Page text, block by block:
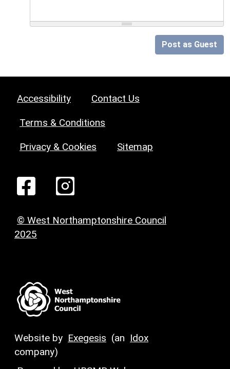
Post as Guest
Accessibility Contact Us
Terms & Conditions
Privacy & Cookies Sitemap
© West Northamptonshire Council
2025
Website by Exegesis (an Idox
company)